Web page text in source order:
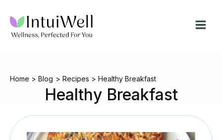
content
Home Blog Recipes Healthy Breakfast
Healthy Breakfast